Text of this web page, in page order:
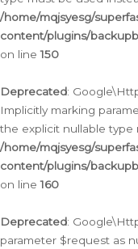
/home/mqjsyesg/
content/plugins/
on line150
Deprecated:
Implicitly marking
the explicit nullable type
/home/mqjsyesg/
content/plugins/
on line160
Deprecated:
parameter $request as